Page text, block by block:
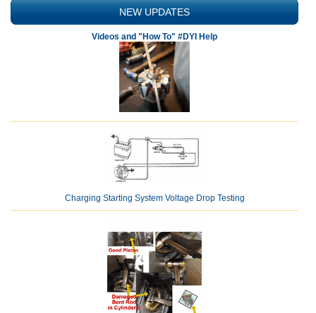
NEW UPDATES
Videos and "How To" #DYI Help
Charging Starting System Voltage Drop Testing